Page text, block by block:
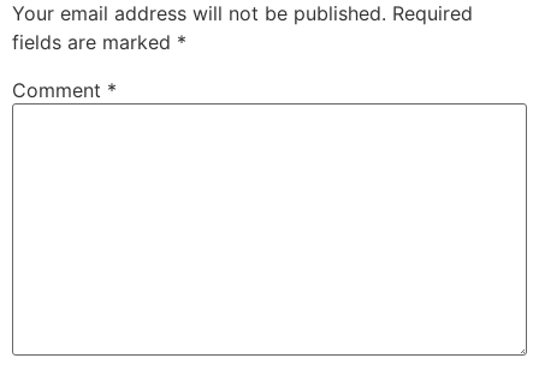
Your email address will not be published. Required
fields are marked *
Comment *